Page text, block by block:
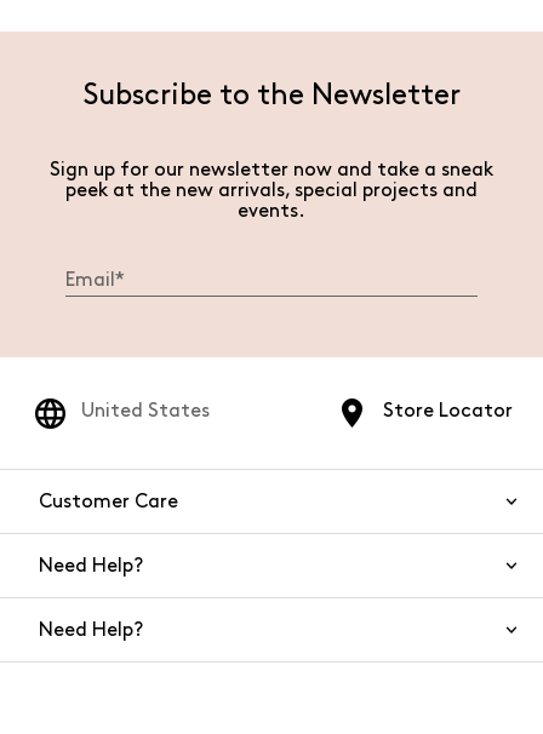
Subscribe to the Newsletter
Sign up for our newsletter now and take a sneak
peek at the new arrivals, special projects and
events.
Store Locator
United States
Customer Care
Need Help?
Need Help?